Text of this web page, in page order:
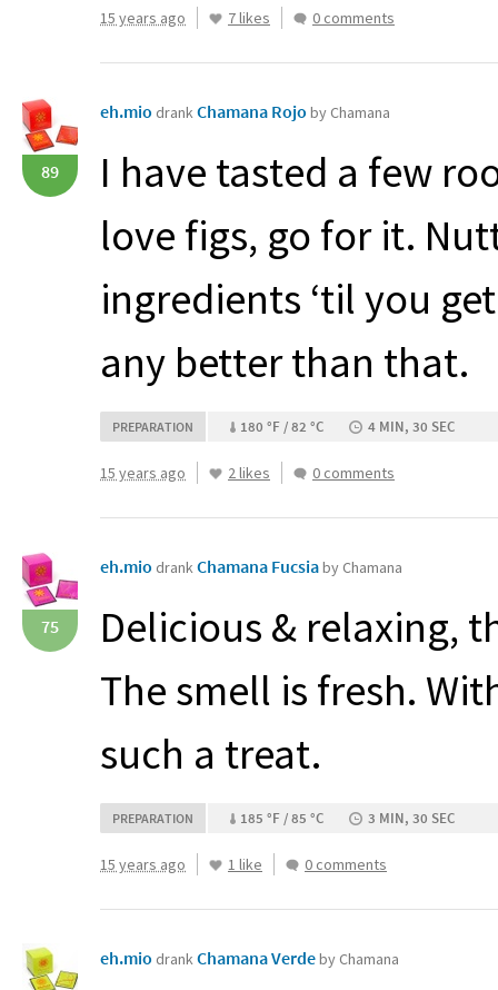
15 years ago 7 likes 0 comments
89
eh.mio drankChamana Rojo by Chamana
I have tasted a few
love figs, go for it.
ingredients ‘til you
any better than that.
PREPARATION 180 °F / 82 °C 4 MIN, 30 SEC
15 years ago 2 likes 0 comments
75
eh.mio drankChamana Fucsiaby Chamana
Delicious & relaxing,
The smell is fresh.
such a treat.
PREPARATION 185 °F / 85 °C 3 MIN, 30 SEC
15 years ago 1 like 0 comments
eh.mio drankChamana Verdeby Chamana